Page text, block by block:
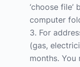
‘choose
computer
3. For
(gas,
months. You